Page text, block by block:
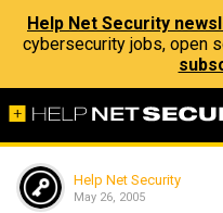
Help Net Security
cybersecurity jobs, open
Help Net Security
May 26, 2005